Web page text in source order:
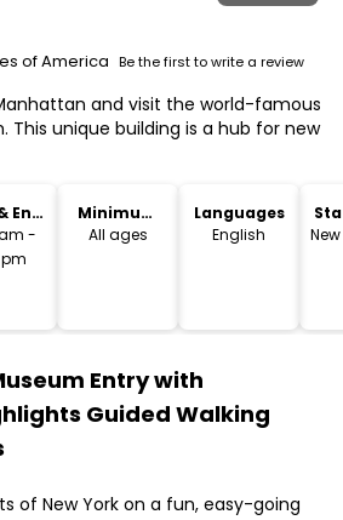
of America Be the first to write a review
and visit the world-famous
This unique building is a hub for new
End
-
Minimum
Age
All ages
Languages
English
New
Entry with
Guided Walking
of New York on a fun, easy-going